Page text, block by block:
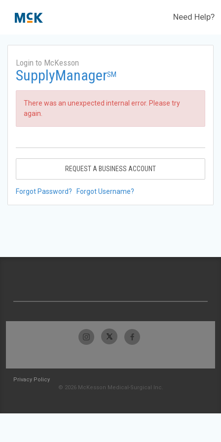
Need Help?
Login to McKesson
SupplyManagerSM
There was an unexpected internal error. Please try
again.
REQUEST A BUSINESS ACCOUNT
Forgot Password? Forgot Username?
Privacy Policy
© 2026 McKesson Medical-Surgical Inc.